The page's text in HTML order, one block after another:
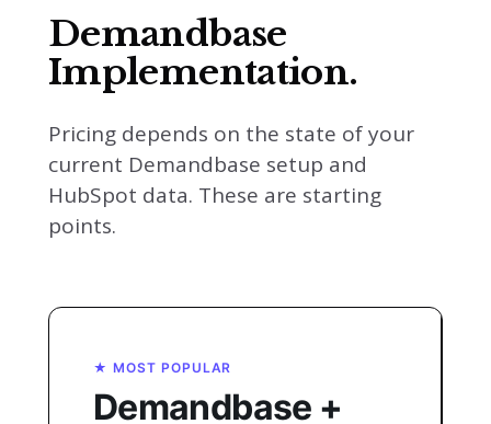
Demandbase
Implementation.
Pricing depends on the state of your
current Demandbase setup and
HubSpot data. These are starting
points.
★ MOST POPULAR
Demandbase +